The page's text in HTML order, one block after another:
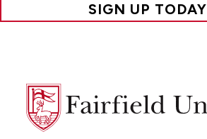
SIGN UP TODAY
Fairfield
University